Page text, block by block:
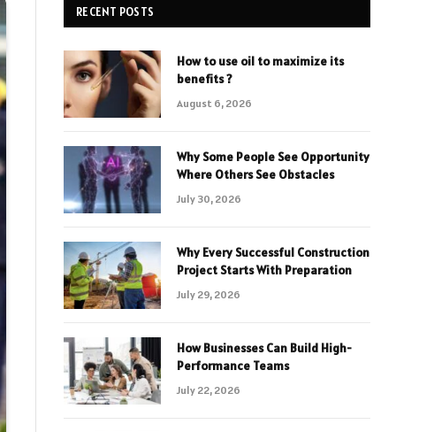
RECENT POSTS
How to use oil to maximize its
benefits ?
August 6, 2026
Why Some People See Opportunity
Where Others See Obstacles
July 30, 2026
Why Every Successful Construction
Project Starts With Preparation
July 29, 2026
How Businesses Can Build High-
Performance Teams
July 22, 2026